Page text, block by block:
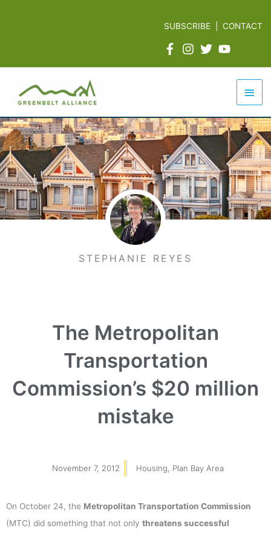
SUBSCRIBE |CONTACT
Main
STEPHANIE REYES
The Metropolitan
Transportation
Commission’s $20 million
mistake
November 7, 2012 Housing Plan Bay Area
On October 24, the Metropolitan Transportation Commission
(MTC) did something that not only threatens successful